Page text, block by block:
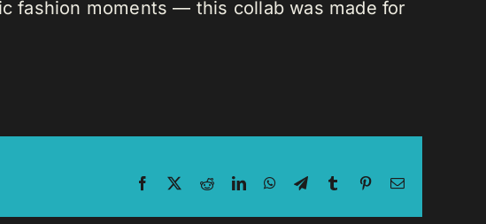
fashion moments — this collab was made for
Facebook RedditLinkedInWhatsApp
TelegramTumblrPinterestEmail